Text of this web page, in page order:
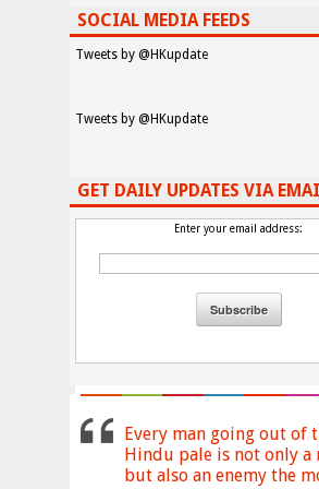
SOCIAL MEDIA FEEDS
Tweets by @HKupdate
Tweets by @HKupdate
GET DAILY UPDATES VIA
Enter your email address:
Every man going out of
Hindu pale is not only a
but also an enemy the